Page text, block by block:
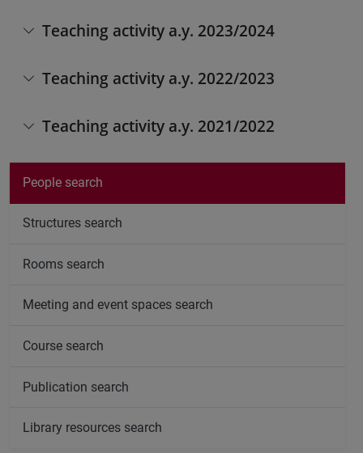
Teaching activity a.y. 2023/2024
Teaching activity a.y. 2022/2023
Teaching activity a.y. 2021/2022
People search
Structures search
Rooms search
Meeting and event spaces search
Course search
Publication search
Library resources search